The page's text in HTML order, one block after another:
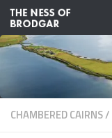
Skip to content
CHAMBERED CAIRNS/